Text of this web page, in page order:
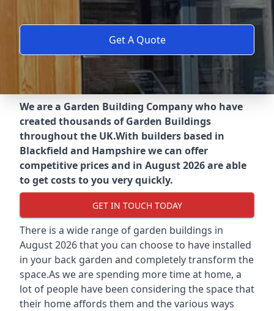
Get A Quote
We are a Garden Building Company who have
created thousands of Garden Buildings
throughout the UK.With builders based in
Blackfield and Hampshire we can offer
competitive prices and in August 2026 are able
to get costs to you very quickly.
GET IN TOUCH TODAY
There is a wide range of garden buildings in
August 2026 that you can choose to have installed
in your back garden and completely transform the
space.As we are spending more time at home, a
lot of people have been considering the space that
their home affords them and the various ways